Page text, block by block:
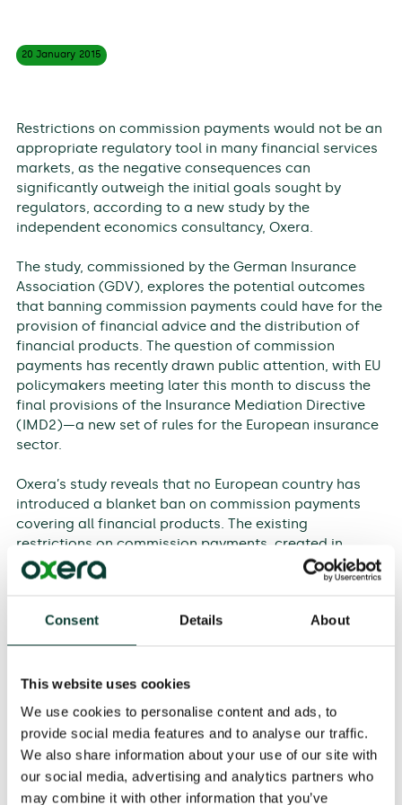
Consent Details About
This website uses cookies
We use cookies to personalise content and ads, to
provide social media features and to analyse our traffic.
We also share information about your use of our site with
our social media, advertising and analytics partners who
may combine it with other information that you’ve
20 January 2015
Restrictions on commission payments would not be an
appropriate regulatory tool in many financial services
markets, as the negative consequences can
significantly outweigh the initial goals sought by
regulators, according to a new study by the
independent economics consultancy, Oxera.
The study, commissioned by the German Insurance
Association (GDV), explores the potential outcomes
that banning commission payments could have for the
provision of financial advice and the distribution of
financial products. The question of commission
payments has recently drawn public attention, with EU
policymakers meeting later this month to discuss the
final provisions of the Insurance Mediation Directive
(IMD2)—a new set of rules for the European insurance
sector.
Oxera’s study reveals that no European country has
introduced a blanket ban on commission payments
covering all financial products. The existing
restrictions on commission payments, created in
countries such as the UK and the Netherlands, are
designed to address specific issues in their markets,
mis-selling of financial products. National regulators
have taken a case-by-case approach, as there are
way of commissions, depending on specific market
The study finds that restrictions on commission
payments could lead to increased prices for financial
advice, and potentially deter customers from seeking
advice and acquiring financial products. Furthermore,